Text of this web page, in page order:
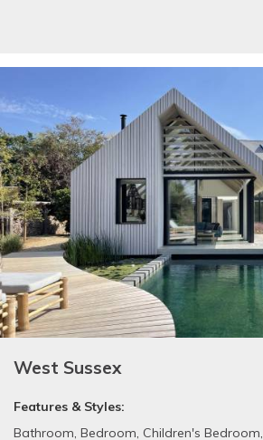
West Sussex
Features & Styles:
Bathroom, Bedroom, Children's Bedroom,